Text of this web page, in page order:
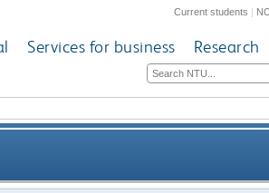
Current students |
Services for business Research